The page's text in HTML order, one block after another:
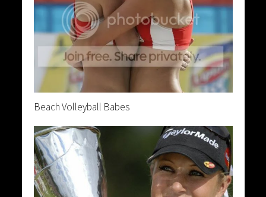
Beach Volleyball Babes